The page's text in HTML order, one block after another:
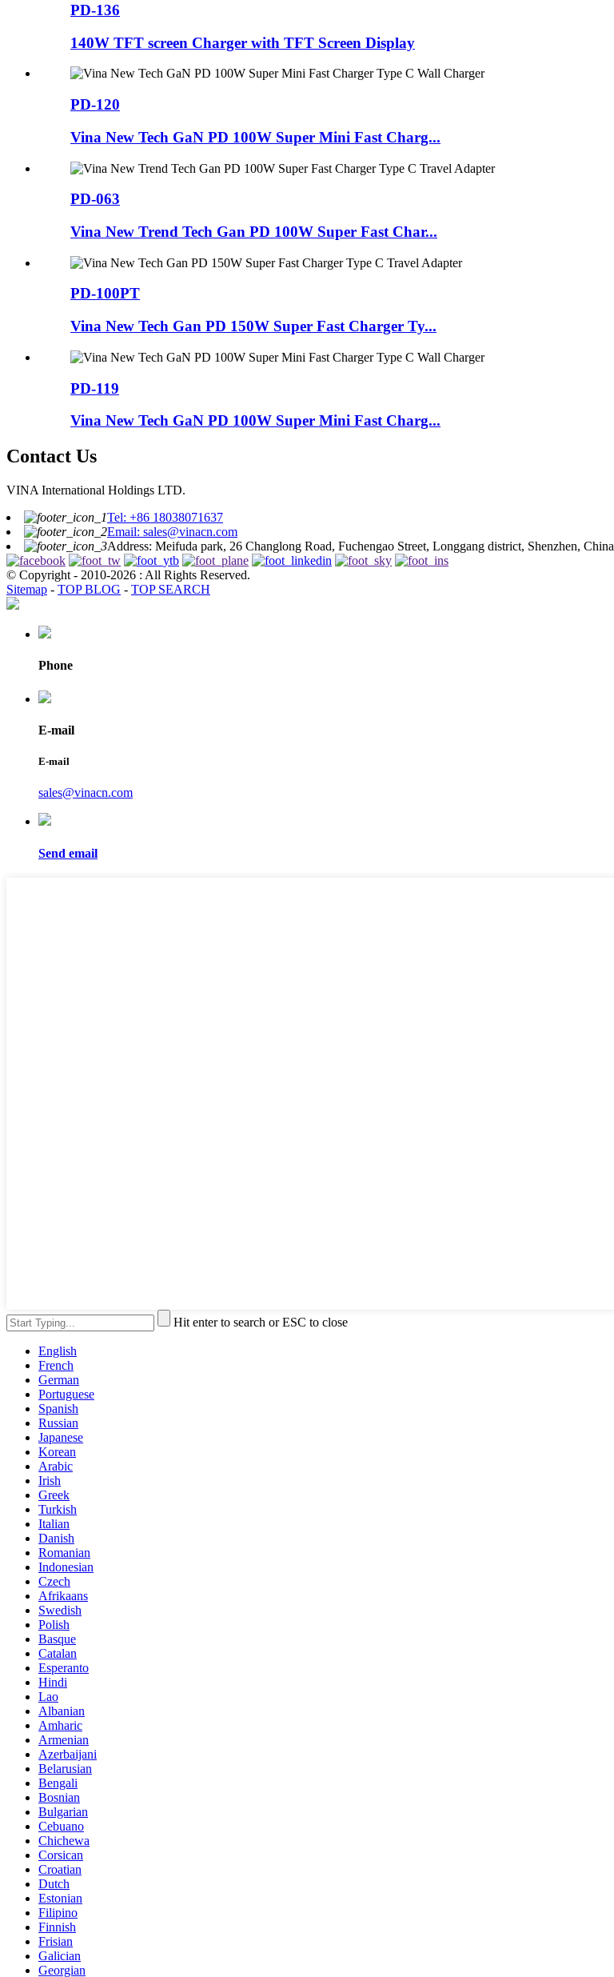
PD-136
140W TFT screen Charger with TFT Screen Display
PD-120
Vina New Tech GaN PD 100W Super Mini Fast Charg...
PD-063
Vina New Trend Tech Gan PD 100W Super Fast Char...
PD-100PT
Vina New Tech Gan PD 150W Super Fast Charger Ty...
PD-119
Vina New Tech GaN PD 100W Super Mini Fast Charg...
Contact Us
VINA International Holdings LTD.
Tel: +86 18038071637
Email: sales@vinacn.com
Address: Meifuda park, 26 Changlong Road, Fuchengao Street, Longgang district, Shenzhen, China
© Copyright - 2010-2026 : All Rights Reserved.
Sitemap - TOP BLOG - TOP SEARCH
Phone
E-mail
E-mail
sales@vinacn.com
Send email
Hit enter to search or ESC to close
English
French
German
Portuguese
Spanish
Russian
Japanese
Korean
Arabic
Irish
Greek
Turkish
Italian
Danish
Romanian
Indonesian
Czech
Afrikaans
Swedish
Polish
Basque
Catalan
Esperanto
Hindi
Lao
Albanian
Amharic
Armenian
Azerbaijani
Belarusian
Bengali
Bosnian
Bulgarian
Cebuano
Chichewa
Corsican
Croatian
Dutch
Estonian
Filipino
Finnish
Frisian
Galician
Georgian